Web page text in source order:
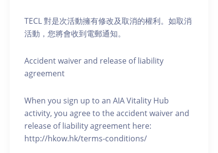
TECL 對是次活動擁有修改及取消的權利。如取消
活動，您將會收到電郵通知。
Accident waiver and release of liability
agreement
When you sign up to an AIA Vitality Hub
activity, you agree to the accident waiver and
release of liability agreement here:
http://hkow.hk/terms-conditions/